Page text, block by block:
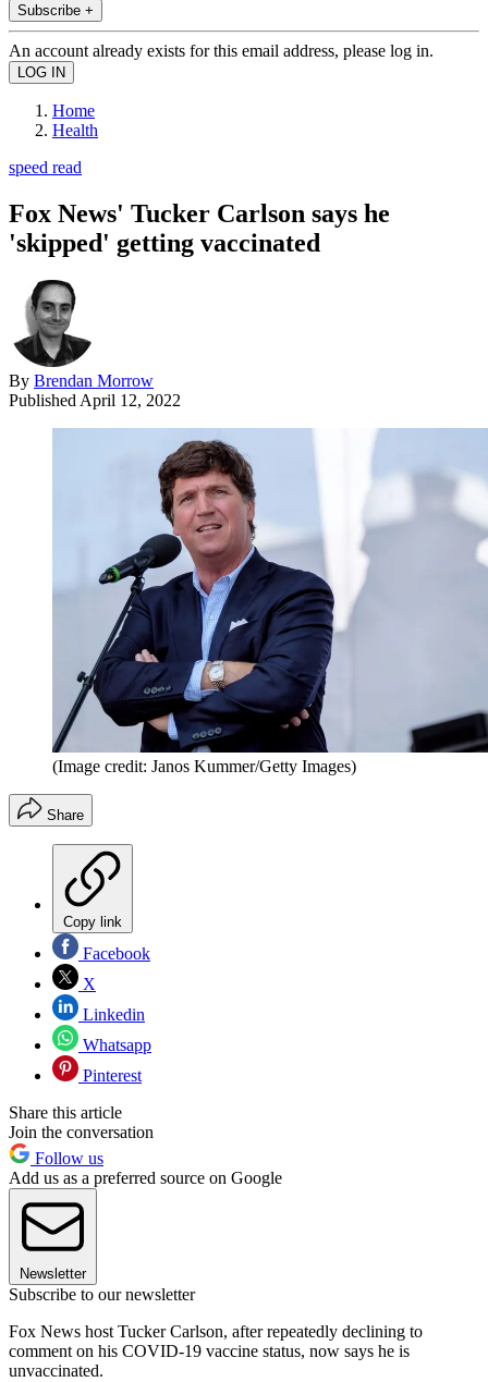
Subscribe +
An account already exists for this email address, please log in.
Home
Health
speed read
Fox News' Tucker Carlson says he
'skipped' getting vaccinated
By Brendan Morrow
Published April 12, 2022
(Image credit: Janos Kummer/Getty Images)
Share
Copy link
Facebook
X
Linkedin
Whatsapp
Pinterest
Share this article
Join the conversation
Follow us
Add us as a preferred source on Google
Newsletter
Subscribe to our newsletter
Fox News host Tucker Carlson, after repeatedly declining to
comment on his COVID-19 vaccine status, now says he is
unvaccinated.